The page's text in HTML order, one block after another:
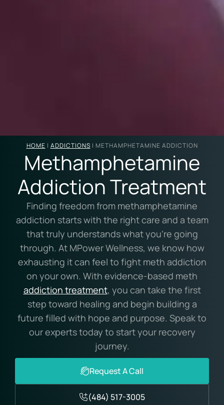
HOME | ADDICTIONS | METHAMPHETAMINE ADDICTION
Methamphetamine
Addiction Treatment
Finding freedom from methamphetamine
addiction starts with the right care and a team
that truly understands what you’re going
through. At MPower Wellness, we know how
exhausting it can feel to fight meth addiction
on your own. With evidence-based meth
addiction treatment, you can take the first
step toward healing and begin building a
future filled with hope and purpose. Speak to
our experts today to start your recovery
journey.
Request A Call
(484) 517-3005